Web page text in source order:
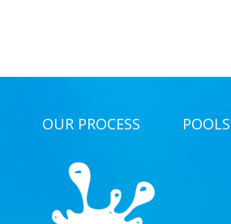
OUR PROCESS POOLS